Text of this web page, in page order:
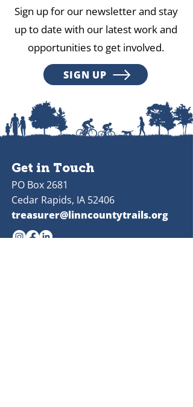
Sign up for our newsletter and stay
up to date with our latest work and
opportunities to get involved.
SIGN UP
Get in Touch
PO Box 2681
Cedar Rapids, IA 52406
treasurer@linncountytrails.org